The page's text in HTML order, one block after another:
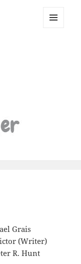
Movie
Grais
(Writer)
R. Hunt